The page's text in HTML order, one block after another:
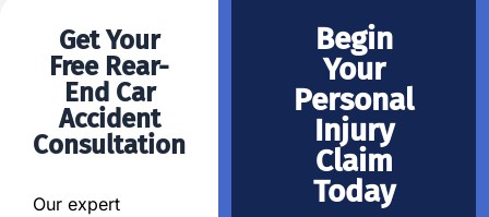
Get Your
Free Rear-
End Car
Accident
Consultation
Our expert
Begin
Your
Personal
Injury
Claim
Today